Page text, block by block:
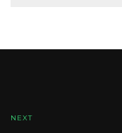
NEXT